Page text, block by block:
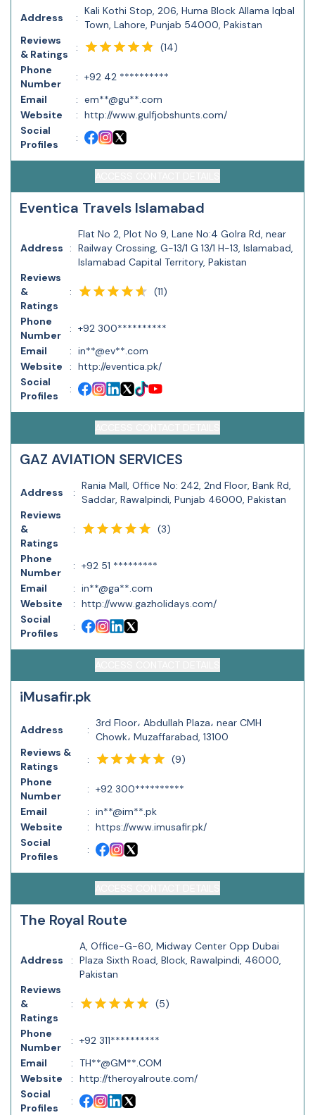
Address :
Kali Kothi Stop, 206, Huma Block Allama Iqbal
Town, Lahore, Punjab 54000, Pakistan
Reviews
& Ratings
: (14)
Phone
Number
: +92 42 **********
Email
: em**@gu**.com
Website
: http://www.gulfjobshunts.com/
Social
Profiles
:
Eventica Travels Islamabad
Address :
Flat No 2, Plot No 9, Lane No:4 Golra Rd, near
Railway Crossing, G-13/1 G 13/1 H-13, Islamabad,
Islamabad Capital Territory, Pakistan
Reviews
&
Ratings
: (11)
Phone
Number
: +92 300**********
Email
: in**@ev**.com
Website
: http://eventica.pk/
Social
Profiles
:
GAZ AVIATION SERVICES
Address :
Rania Mall, Office No: 242, 2nd Floor, Bank Rd,
Saddar, Rawalpindi, Punjab 46000, Pakistan
Reviews
&
Ratings
: (3)
Phone
Number
: +92 51 *********
Email
: in**@ga**.com
Website
: http://www.gazholidays.com/
Social
Profiles
:
iMusafir.pk
Address :
3rd Floor، Abdullah Plaza، near CMH
Chowk، Muzaffarabad, 13100
Reviews &
Ratings
: (9)
Phone
Number
: +92 300**********
Email
: in**@im**.pk
Website
: https://www.imusafir.pk/
Social
Profiles
:
The Royal Route
Address :
A, Office-G-60, Midway Center Opp Dubai
Plaza Sixth Road, Block, Rawalpindi, 46000,
Pakistan
Reviews
&
Ratings
: (5)
Phone
Number
: +92 311**********
Email
: TH**@GM**.COM
Website
: http://theroyalroute.com/
Social
Profiles
: